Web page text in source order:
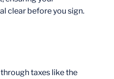
clear before you sign.
taxes like the